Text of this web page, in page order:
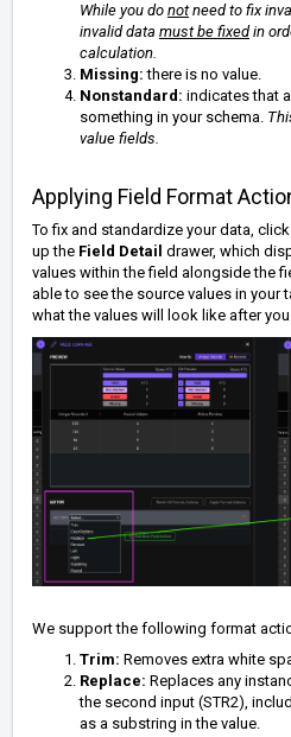
While you do notneed to fix
invalid data must be fixedin
calculation.
Missing:there is no value.
Nonstandard: indicates that
something in your schema.
value fields.
Applying Field Format
To fix and standardize your data,
up the Field Detail drawer, which
values within the field alongside the
able to see the source values in your
what the values will look like after
We support the following format
Trim: Removes extra white
Replace: Replaces any
the second input (STR2),
as a substring in the value.